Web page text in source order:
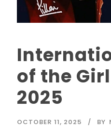
of the
2025
OCTOBER 11, 2025 BY